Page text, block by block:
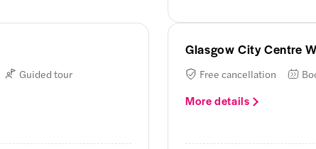
Guided tour
Glasgow City Centre
Free cancellation
More details